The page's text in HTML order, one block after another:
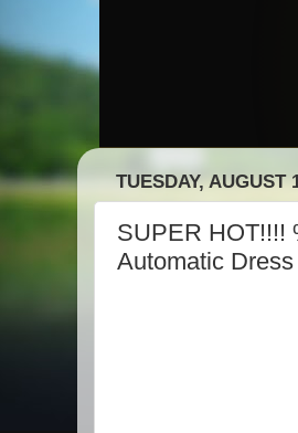
TUESDAY, AUGUST
SUPER HOT!!!!
Automatic